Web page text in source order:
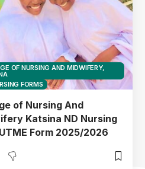
OF NURSING AND MIDWIFERY,
FORMS
of Nursing And
Katsina ND Nursing
Form 2025/2026